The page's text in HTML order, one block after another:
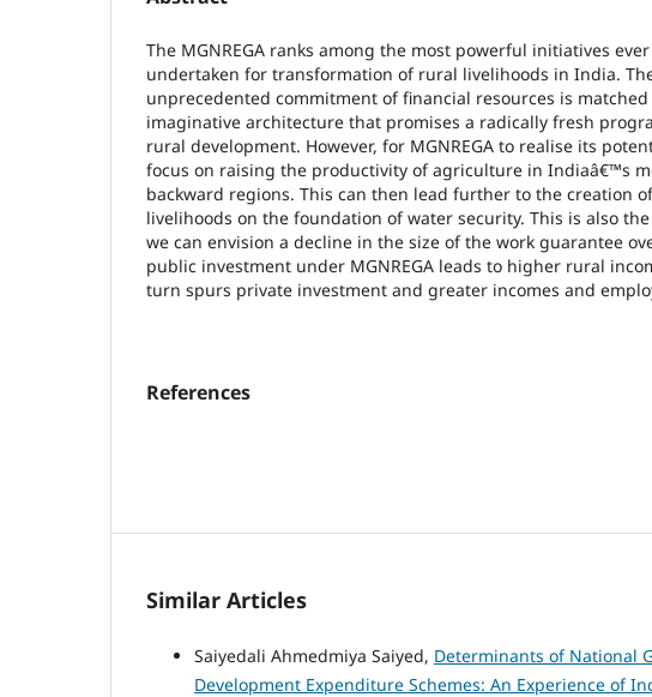
The MGNREGA ranks among the most powerful initiatives ever
undertaken for transformation of rural livelihoods in India.
unprecedented commitment of financial resources is
imaginative architecture that promises a radically fresh
rural development. However, for MGNREGA to realise its
focus on raising the productivity of agriculture in Indiaâ€™s
backward regions. This can then lead further to the creation
livelihoods on the foundation of water security. This is also
we can envision a decline in the size of the work guarantee
public investment under MGNREGA leads to higher rural
turn spurs private investment and greater incomes and
References
Similar Articles
Saiyedali Ahmedmiya Saiyed, Determinants of National
Development Expenditure Schemes: An Experience of